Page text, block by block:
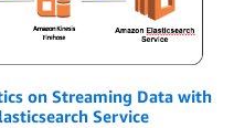
on Streaming Data with
Service